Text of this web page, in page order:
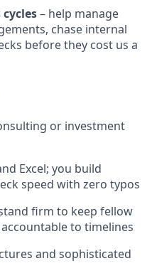
– help manage
chase internal
before they cost us a
or investment
Excel; you build
speed with zero typos
firm to keep fellow
to timelines
and sophisticated